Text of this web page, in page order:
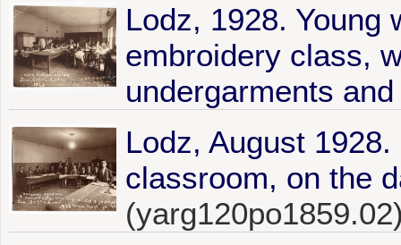
Lodz, 1928. Young
embroidery class,
undergarments
Lodz, August
classroom, on the